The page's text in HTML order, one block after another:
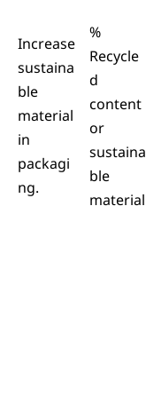
Increase
sustaina
ble
material
in
packagi
ng.
%
Recycle
d
content
or
sustaina
ble
material